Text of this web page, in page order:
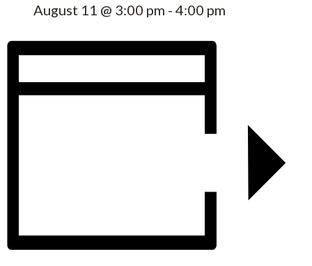
August 11 @ 3:00 pm - 4:00 pm